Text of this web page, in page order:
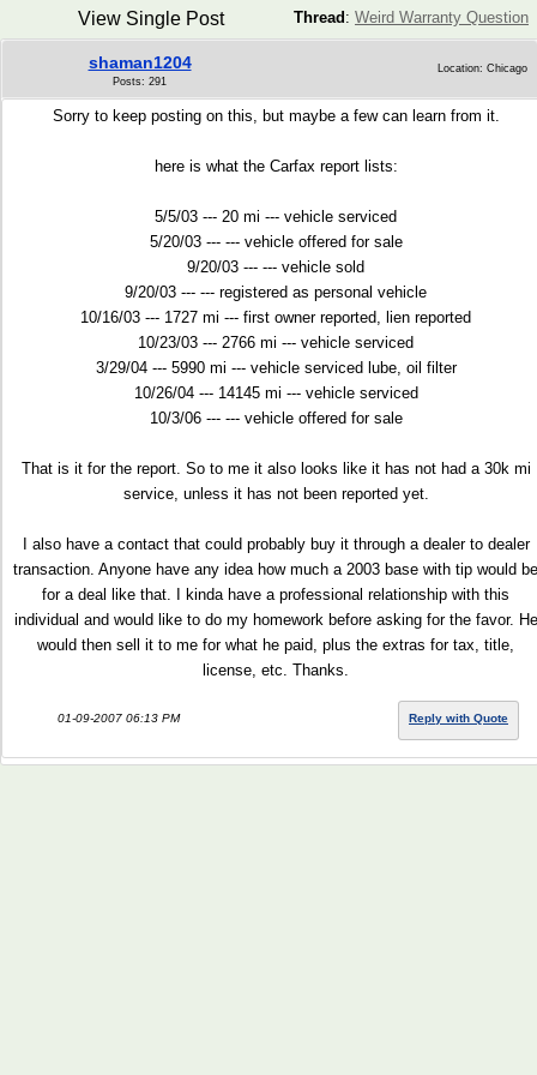
Thread : Weird Warranty Question
View Single Post
shaman1204
Posts: 291
Location: Chicago
Sorry to keep posting on this, but maybe a few can learn from it.
here is what the Carfax report lists:
5/5/03 --- 20 mi --- vehicle serviced
5/20/03 --- --- vehicle offered for sale
9/20/03 --- --- vehicle sold
9/20/03 --- --- registered as personal vehicle
10/16/03 --- 1727 mi --- first owner reported, lien reported
10/23/03 --- 2766 mi --- vehicle serviced
3/29/04 --- 5990 mi --- vehicle serviced lube, oil filter
10/26/04 --- 14145 mi --- vehicle serviced
10/3/06 --- --- vehicle offered for sale
That is it for the report. So to me it also looks like it has not had a 30k mi
service, unless it has not been reported yet.
I also have a contact that could probably buy it through a dealer to dealer
transaction. Anyone have any idea how much a 2003 base with tip would be
for a deal like that. I kinda have a professional relationship with this
individual and would like to do my homework before asking for the favor. He
would then sell it to me for what he paid, plus the extras for tax, title,
license, etc. Thanks.
01-09-2007 06:13 PM Reply with Quote